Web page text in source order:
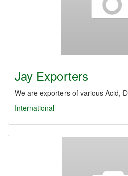
Jay Exporters
We are exporters of various Acid,
International